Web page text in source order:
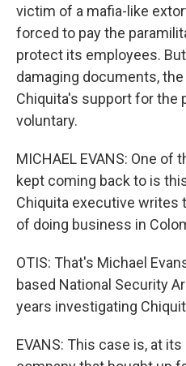
victim of a mafia-like
forced to pay the
protect its employees.
damaging documents,
Chiquita's support for the
voluntary.
MICHAEL EVANS: One
kept coming back to is
Chiquita executive
of doing business in
OTIS: That's Michael
based National Security
years investigating
EVANS: This case is, at